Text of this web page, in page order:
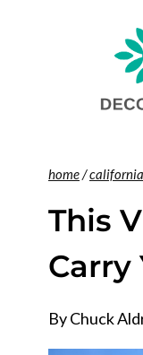
home/california
This
Carry
ByChuck